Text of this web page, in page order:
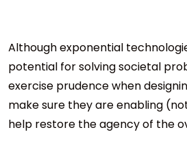
Although exponential
potential for solving societal
exercise prudence when
make sure they are enabling
help restore the agency of the